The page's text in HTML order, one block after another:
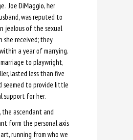
Joe DiMaggio, her
was reputed to
jealous of the sexual
received; they
a year of marrying.
to playwright,
lasted less than five
seemed to provide little
support for her.
the ascendant and
form the personal axis
running from who we